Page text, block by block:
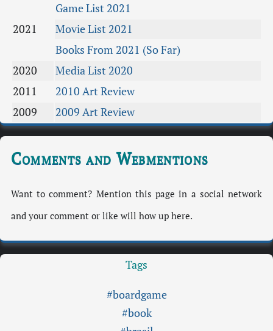
2021
Game List 2021
Movie List 2021
Books From 2021 (So Far)
2020
Media List 2020
2011
2010 Art Review
2009
2009 Art Review
Comments and Webmentions
Want to comment? Mention this page in a social network
and your comment or like will how up here.
Tags
#boardgame
#book